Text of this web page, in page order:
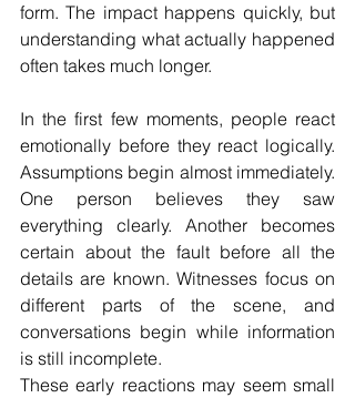
form. The impact happens quickly, but
understanding what actually happened
often takes much longer.
In the first few moments, people react
emotionally before they react logically.
Assumptions begin almost immediately.
One person believes they saw
everything clearly. Another becomes
certain about the fault before all the
details are known. Witnesses focus on
different parts of the scene, and
conversations begin while information
is still incomplete.
These early reactions may seem small